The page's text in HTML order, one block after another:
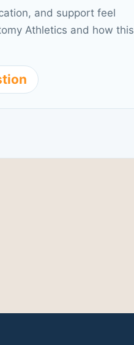
and support feel
Athletics and how this